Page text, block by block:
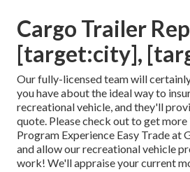
Cargo Trailer
[target:city],
Our fully-licensed team will
you have about the ideal way to
recreational vehicle, and they'll
quote. Please check out to get
Program Experience Easy Trade at
and allow our recreational vehicle
work! We'll appraise your current